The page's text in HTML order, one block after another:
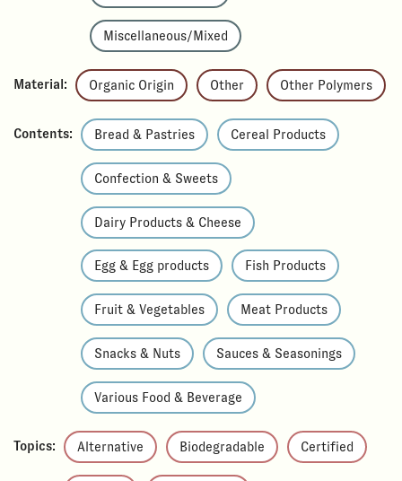
Miscellaneous/Mixed
Material: Organic Origin Other Other Polymers
Contents: Bread & Pastries Cereal Products
Confection & Sweets
Dairy Products & Cheese
Egg & Egg products Fish Products
Fruit & Vegetables Meat Products
Snacks & Nuts Sauces & Seasonings
Various Food & Beverage
Topics: Alternative Biodegradable Certified